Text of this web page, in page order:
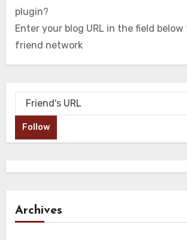
plugin?
Enter your blog URL in the field
friend network
Follow
Archives